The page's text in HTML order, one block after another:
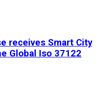
receives Smart City
Global Iso 37122